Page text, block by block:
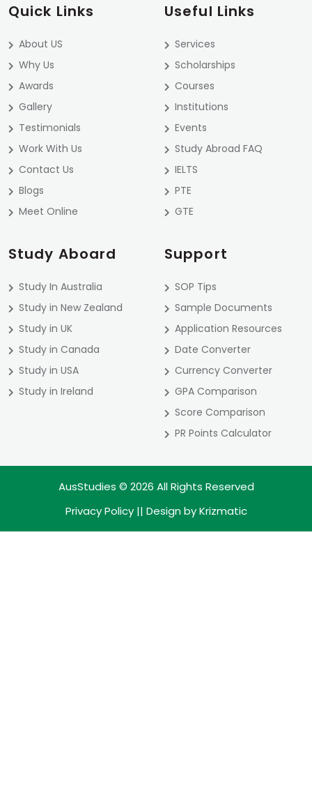
Quick Links
About US
Why Us
Awards
Gallery
Testimonials
Work With Us
Contact Us
Blogs
Meet Online
Useful Links
Services
Scholarships
Courses
Institutions
Events
Study Abroad FAQ
IELTS
PTE
GTE
Study Aboard
Study In Australia
Study in New Zealand
Study in UK
Study in Canada
Study in USA
Study in Ireland
Support
SOP Tips
Sample Documents
Application Resources
Date Converter
Currency Converter
GPA Comparison
Score Comparison
PR Points Calculator
AusStudies © 2026 All Rights Reserved
Privacy Policy|| Design byKrizmatic